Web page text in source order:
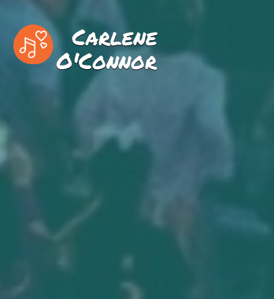
Carlene
O'Connor